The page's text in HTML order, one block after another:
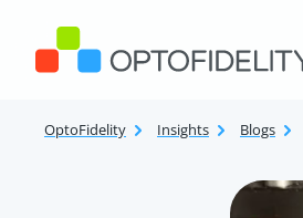
OptoFidelity
OptoFidelity Insights Blogs